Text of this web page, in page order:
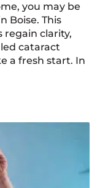
you may be
Boise. This
regain clarity,
cataract
a fresh start. In